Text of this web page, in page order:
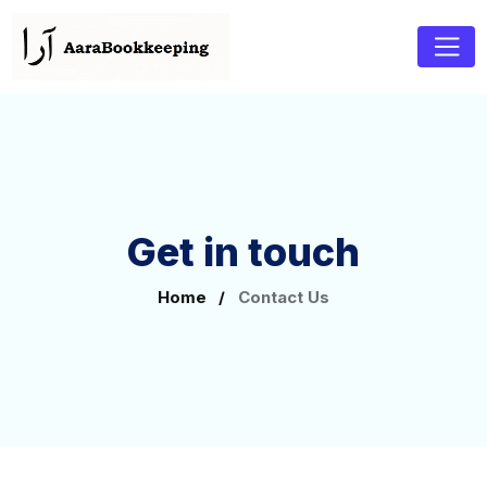
Get in touch
Home / Contact Us